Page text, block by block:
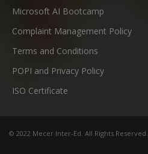
Microsoft AI Bootcamp
Complaint Management Policy
Terms and Conditions
POPI and Privacy Policy
ISO Certificate
© 2022 Mecer Inter-Ed. All Rights Reserved.